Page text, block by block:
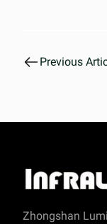
Previous
Zhongshan